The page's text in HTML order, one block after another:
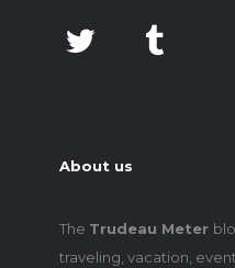
About us
The Trudeau Meter
traveling, vacation,